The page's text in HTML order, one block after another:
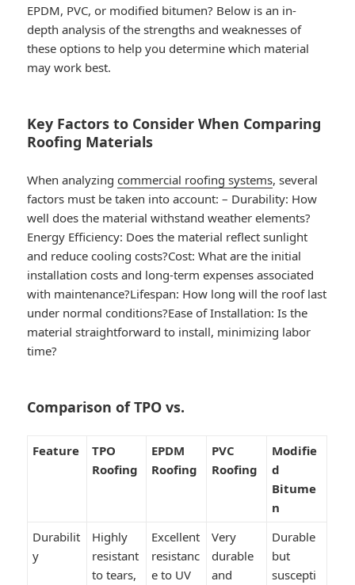
EPDM, PVC, or modified bitumen? Below is an in-
depth analysis of the strengths and weaknesses of
these options to help you determine which material
may work best.
Key Factors to Consider When Comparing
Roofing Materials
When analyzingcommercial roofing systems, several
factors must be taken into account: – Durability: How
well does the material withstand weather elements?
Energy Efficiency: Does the material reflect sunlight
and reduce cooling costs?Cost: What are the initial
installation costs and long-term expenses associated
with maintenance?Lifespan: How long will the roof last
under normal conditions?Ease of Installation: Is the
material straightforward to install, minimizing labor
time?
Comparison of TPO vs.
Feature
TPO
Roofing
EPDM
Roofing
PVC
Roofing
Modifie
d
Bitume
n
Durabilit
y
Highly
resistant
to tears,
Excellent
resistanc
e to UV
Very
durable
and
Durable
but
suscepti